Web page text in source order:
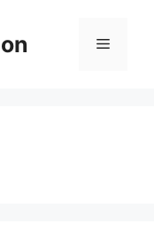
Menu